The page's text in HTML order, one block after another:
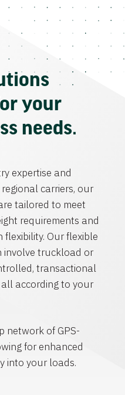
your
needs.
expertise and
carriers, our
tailored to meet
requirements and
Our flexible
involve truckload or
transactional
according to your
network of GPS-
for enhanced
into your loads.